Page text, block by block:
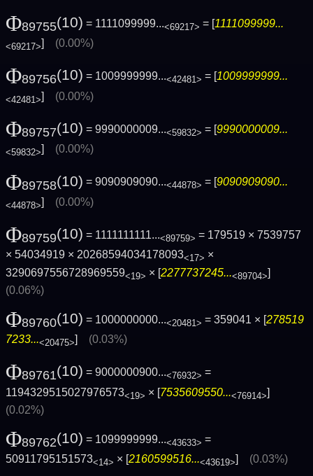
Φ89755(10) = 1111099999...<69217> = [1111099999...
<69217>] (0.00%)
Φ89756(10) = 1009999999...<42481> = [1009999999...
<42481>] (0.00%)
Φ89757(10) = 9990000009...<59832> = [9990000009...
<59832>] (0.00%)
Φ89758(10) = 9090909090...<44878> = [ 9090909090...
<44878>] (0.00%)
Φ89759(10) = 1111111111...<89759> = 179519 × 7539757
× 54034919 × 20268594034178093<17> ×
3290697556728969559<19> × [2277737245...<89704>]
(0.06%)
Φ89760(10) = 1000000000...<20481> = 359041 × [278519
7233...<20475>] (0.03%)
Φ89761(10) = 9000000900...<76932> =
1194329515027976573<19> × [7535609550...<76914>]
(0.02%)
Φ89762(10) = 1099999999...<43633> =
50911795151573<14> × [2160599516...<43619>] (0.03%)